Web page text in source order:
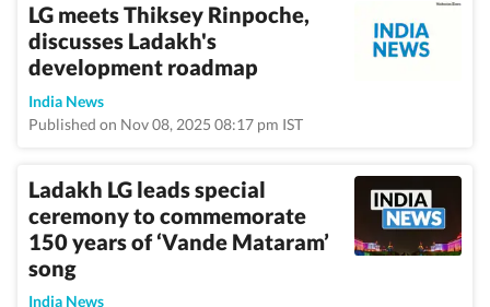
LG meets Thiksey Rinpoche,
discusses Ladakh's
development roadmap
India News
Published on Nov 08, 2025 08:17 pm IST
Ladakh LG leads special
ceremony to commemorate
150 years of ‘Vande Mataram’
song
India News